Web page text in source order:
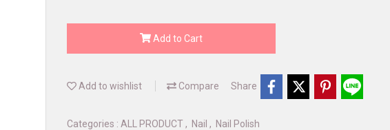
Add to Cart
Add to wishlist Compare Share
Categories : ALL PRODUCT , Nail , Nail Polish